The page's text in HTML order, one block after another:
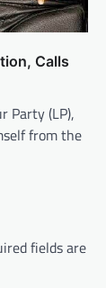
Calls
Party (LP),
from the
fields are